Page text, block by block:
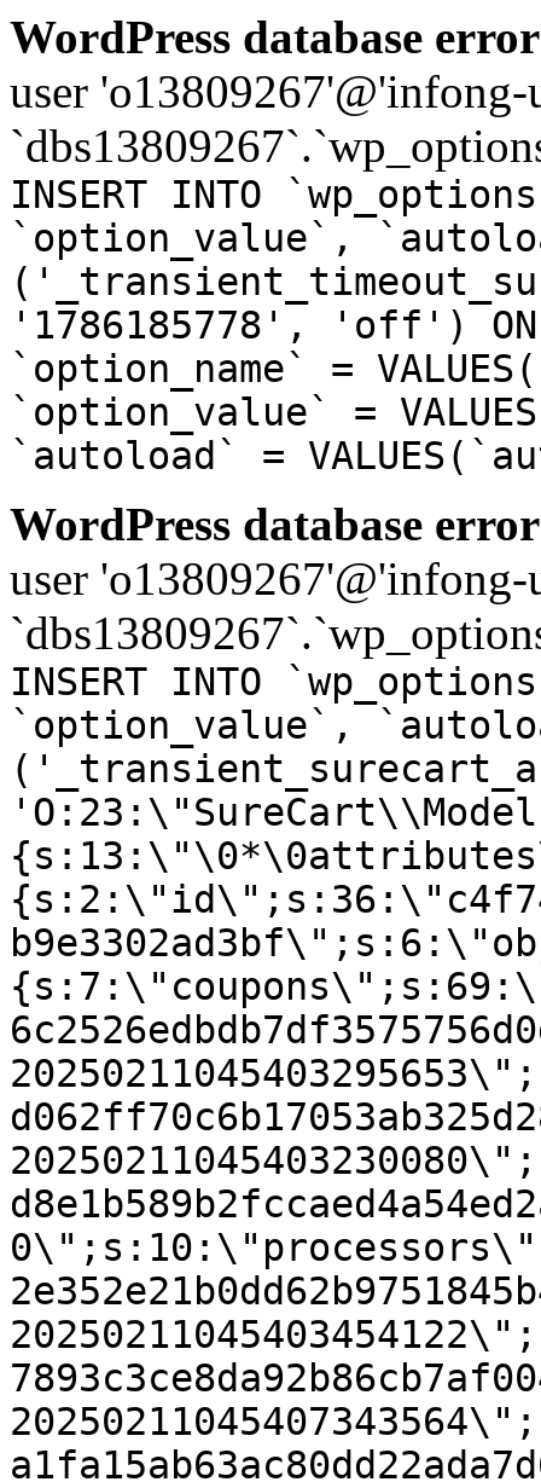
WordPress database
user
INSERT INTO
`option_value`,
'1786185778', 'off') ON
`option_name` =
`option_value` =
`autoload` =
WordPress database
user
INSERT INTO
`option_value`,